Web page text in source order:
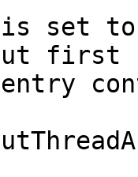
set to
first